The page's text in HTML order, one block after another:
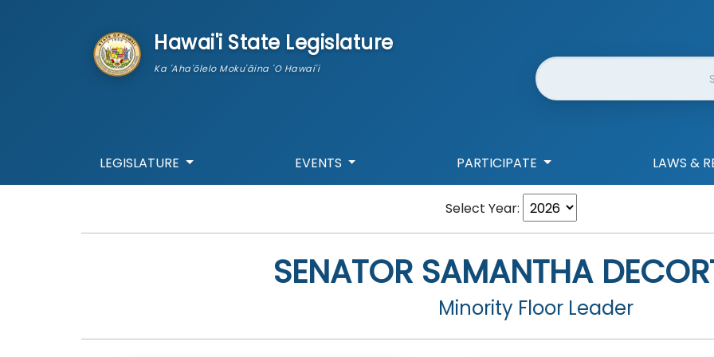
Hawai'i State Legislature
Ka 'Aha'ōlelo Moku'āina 'O Hawai'i Website Search
LEGISLATURE EVENTS PARTICIPATE LAWS &
Select Year:
SENATOR SAMANTHA
Minority Floor Leader